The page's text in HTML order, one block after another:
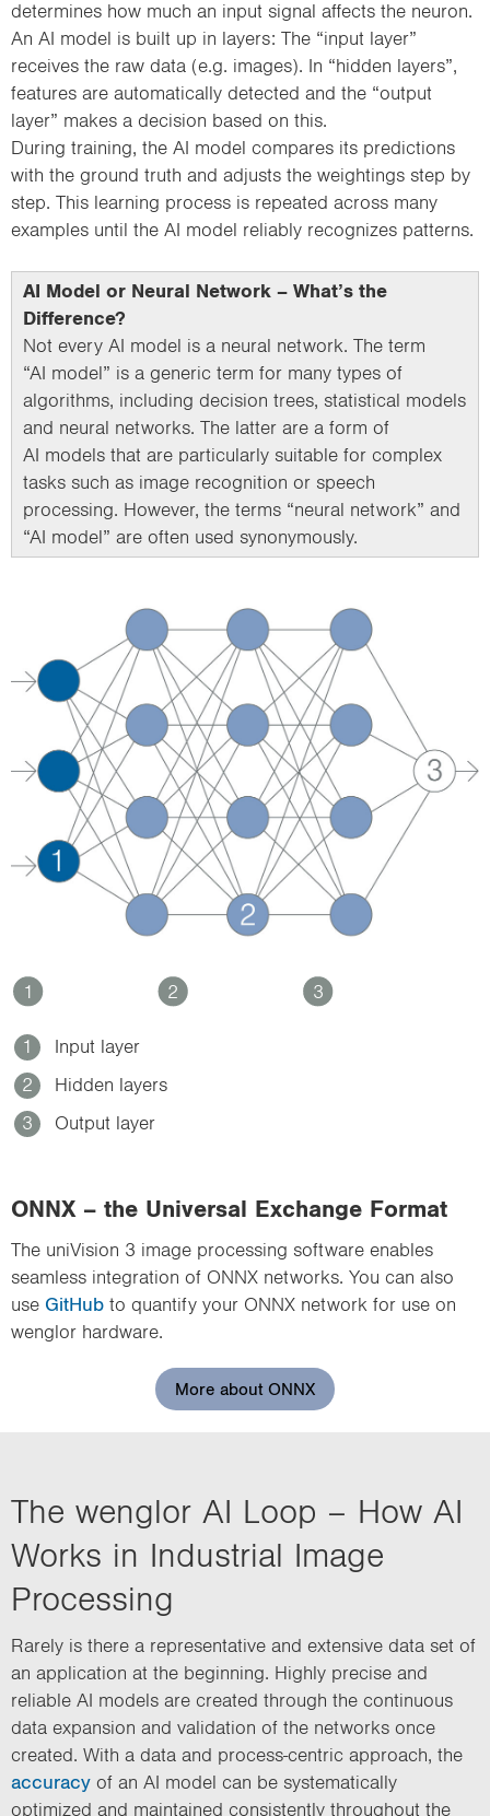
determines how much an input signal affects the neuron.
An AI model is built up in layers: The “input layer”
receives the raw data (e.g. images). In “hidden layers”,
features are automatically detected and the “output
layer” makes a decision based on this.
During training, the AI model compares its predictions
with the ground truth and adjusts the weightings step by
step. This learning process is repeated across many
examples until the AI model reliably recognizes patterns.
AI Model or Neural Network – What’s the
Difference?
Not every AI model is a neural network. The term
“AI model” is a generic term for many types of
algorithms, including decision trees, statistical models
and neural networks. The latter are a form of
AI models that are particularly suitable for complex
tasks such as image recognition or speech
processing. However, the terms “neural network” and
“AI model” are often used synonymously.
1 2 3
1
Input layer
2
Hidden layers
3
Output layer
ONNX – the Universal Exchange Format
The uniVision 3 image processing software enables
seamless integration of ONNX networks. You can also
use GitHub to quantify your ONNX network for use on
wenglor hardware.
More about ONNX
The wenglor AI Loop – How AI
Works in Industrial Image
Processing
Rarely is there a representative and extensive data set of
an application at the beginning. Highly precise and
reliable AI models are created through the continuous
data expansion and validation of the networks once
created. With a data and process-centric approach, the
accuracy of an AI model can be systematically
optimized and maintained consistently throughout the